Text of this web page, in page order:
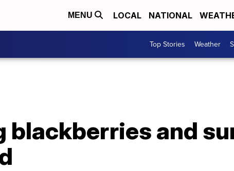
MENU LOCAL NATIONAL
Top Stories Weather
blackberries and